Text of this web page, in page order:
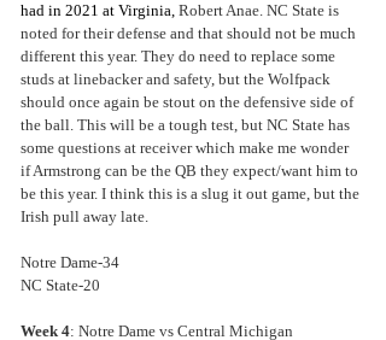
had in 2021 at Virginia, Robert Anae. NC State is
noted for their defense and that should not be much
different this year. They do need to replace some
studs at linebacker and safety, but the Wolfpack
should once again be stout on the defensive side of
the ball. This will be a tough test, but NC State has
some questions at receiver which make me wonder
if Armstrong can be the QB they expect/want him to
be this year. I think this is a slug it out game, but the
Irish pull away late.
Notre Dame-34
NC State-20
Week 4: Notre Dame vs Central Michigan